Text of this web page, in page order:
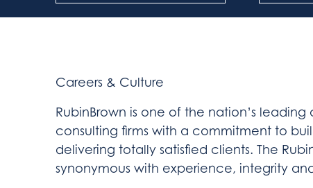
Careers & Culture
RubinBrown is one of the nation’s
consulting firms with a commitment to
delivering totally satisfied clients. The
synonymous with experience, integrity